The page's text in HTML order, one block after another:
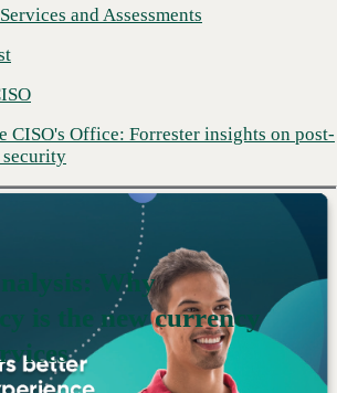
and Assessments
CISO's Office: Forrester insights on post-
security
Why
is the new currency